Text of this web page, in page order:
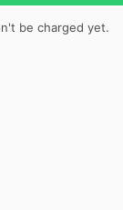
be charged yet.